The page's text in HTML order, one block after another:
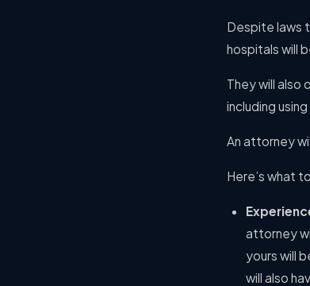
Despite laws
hospitals will
They will
including
An attorney
Here’s what
attorney
yours will
will also